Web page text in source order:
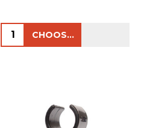
Quantity: CHOOSE OPTIONS